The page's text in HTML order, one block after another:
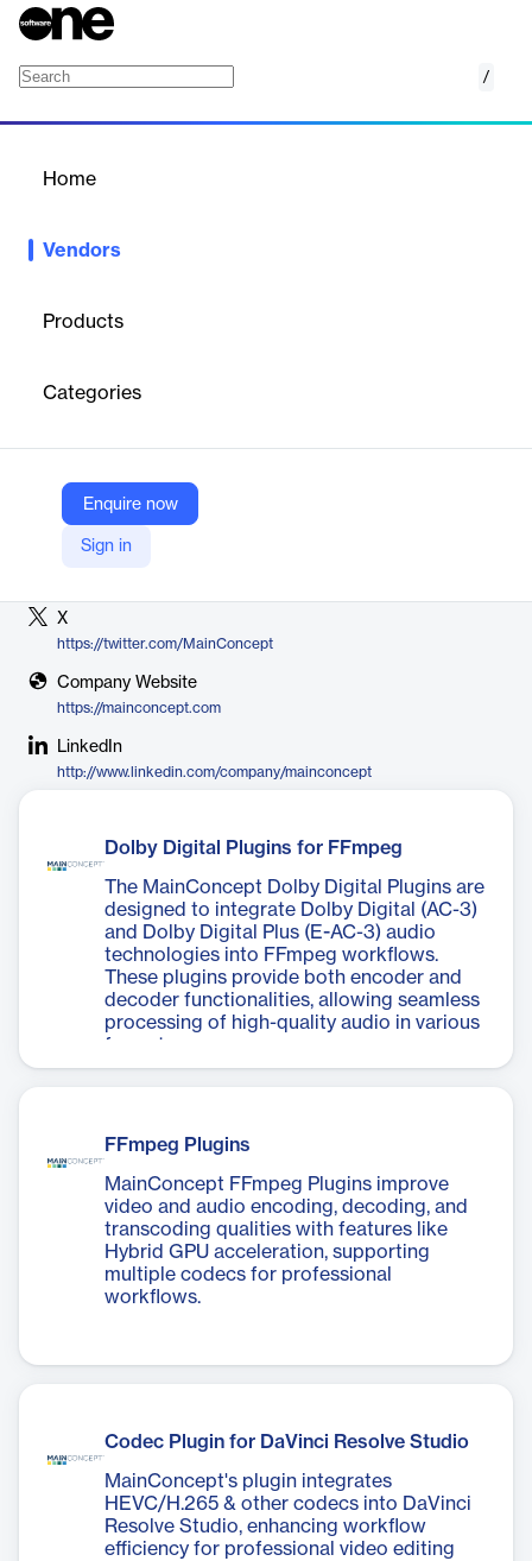
/
Home
Vendors
Products
Categories
Enquire now
Sign in
Thomas Zabel. With nearly 30 years of experience, the
and decoding technology, powering over 90% of the world's
Vendor
X
https://twitter.com/MainConcept
Company Website
https://mainconcept.com
LinkedIn
http://www.linkedin.com/company/mainconcept
Dolby Digital Plugins for FFmpeg
The MainConcept Dolby Digital Plugins are
designed to integrate Dolby Digital (AC-3)
and Dolby Digital Plus (E-AC-3) audio
technologies into FFmpeg workflows.
These plugins provide both encoder and
decoder functionalities, allowing seamless
processing of high-quality audio in various
formats.
FFmpeg Plugins
MainConcept FFmpeg Plugins improve
video and audio encoding, decoding, and
transcoding qualities with features like
Hybrid GPU acceleration, supporting
multiple codecs for professional
workflows.
Codec Plugin for DaVinci Resolve Studio
MainConcept's plugin integrates
HEVC/H.265 & other codecs into DaVinci
Resolve Studio, enhancing workflow
efficiency for professional video editing